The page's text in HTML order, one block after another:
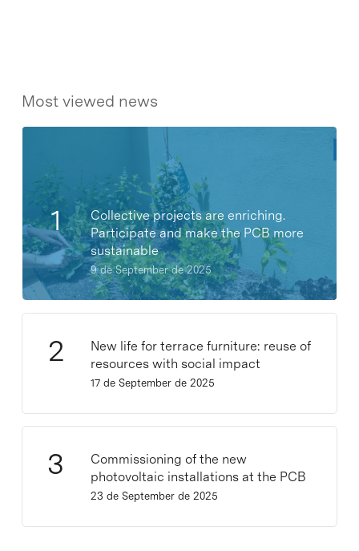
Most viewed news
Collective projects are enriching.
Participate and make the PCB more
sustainable
9 de September de 2025
New life for terrace furniture: reuse of
resources with social impact
17 de September de 2025
Commissioning of the new
photovoltaic installations at the PCB
23 de September de 2025